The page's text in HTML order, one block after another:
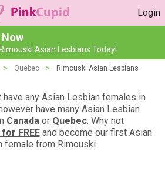
Login
Asian Lesbians Today!
> Quebec > Rimouski Asian Lesbians
have any Asian Lesbian females in
have many Asian Lesbian
Canada or Quebec. Why not
FREEand become our first Asian
female from Rimouski.